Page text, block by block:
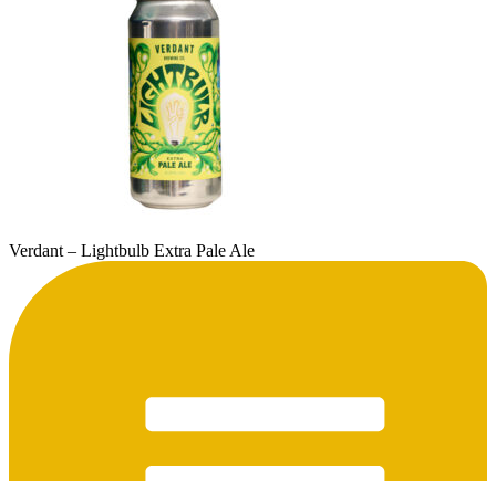
Verdant – Lightbulb Extra Pale Ale